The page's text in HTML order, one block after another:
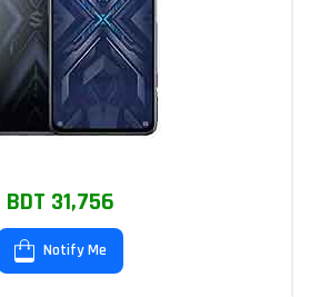
BDT 31,756
Notify Me